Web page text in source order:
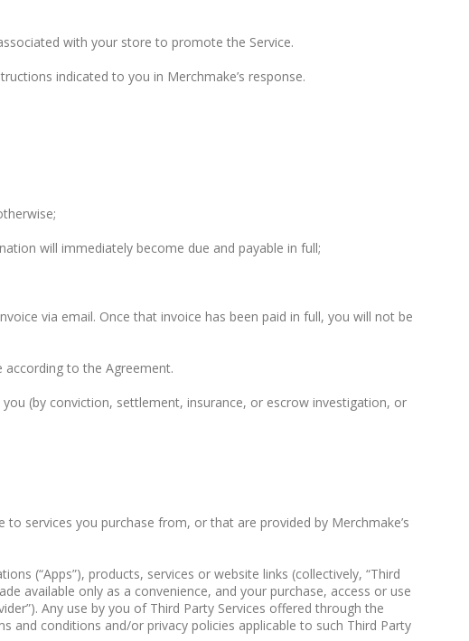
with your store to promote the Service.
indicated to you in Merchmake’s response.
will immediately become due and payable in full;
via email. Once that invoice has been paid in full, you will not be
to the Agreement.
(by conviction, settlement, insurance, or escrow investigation, or
services you purchase from, or that are provided by Merchmake’s
(“Apps”), products, services or website links (collectively, “Third
available only as a convenience, and your purchase, access or use
Any use by you of Third Party Services offered through the
and conditions and/or privacy policies applicable to such Third Party